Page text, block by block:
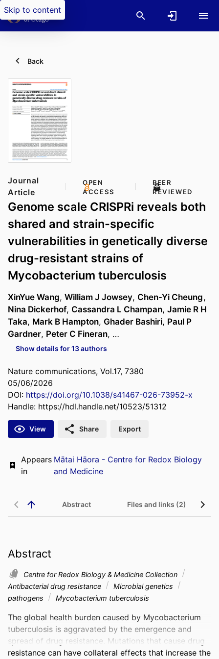
Skip to content
Back
Journal
Article
OPEN
ACCESS
PEER
REVIEWED
Genome scale CRISPRi reveals both
shared and strain-specific
vulnerabilities in genetically diverse
drug-resistant strains of
Mycobacterium tuberculosis
XinYue Wang, William J Jowsey, Chen-Yi Cheung,
Nina Dickerhof, Cassandra L Champan, Jamie R H
Taka, Mark B Hampton, Ghader Bashiri, Paul P
Gardner, Peter C Fineran, …
Show details for 13 authors
Nature communications, Vol.17, 7380
05/06/2026
DOI: https://doi.org/10.1038/s41467-026-73952-x
Handle: https://hdl.handle.net/10523/51312
View Share Export
Appears
in
Mātai Hāora - Centre for Redox Biology
and Medicine
Abstract Files and links (2)
Abstract
Centre for Redox Biology & Medicine Collection
Antibacterial drug resistance
Microbial genetics
pathogens
Mycobacterium tuberculosis
The global health burden caused by Mycobacterium
tuberculosis is aggravated by the emergence and
spread of drug resistance. Mutations that cause drug
resistance can have collateral effects that increase the